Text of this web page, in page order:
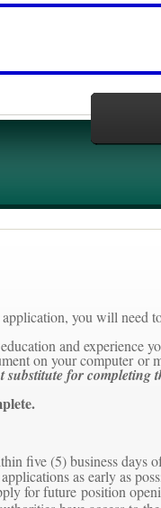
you will need
and experience
on your computer or
substitute for completing
five (5) business days
as early as
for future position